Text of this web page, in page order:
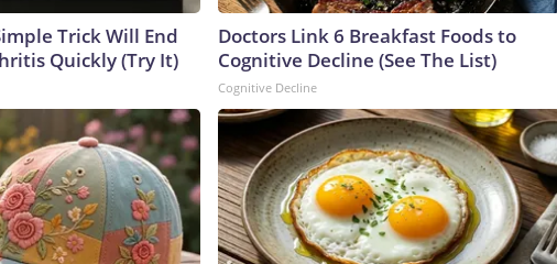
Trick Will End
Quickly (Try It)
Doctors Link 6 Breakfast Foods to
Cognitive Decline (See The List)
Cognitive Decline